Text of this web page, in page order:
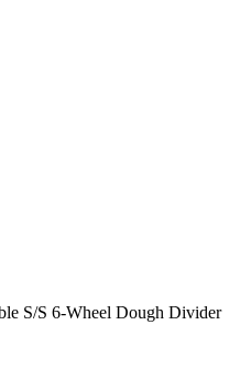
S/S 6-Wheel Dough Divider